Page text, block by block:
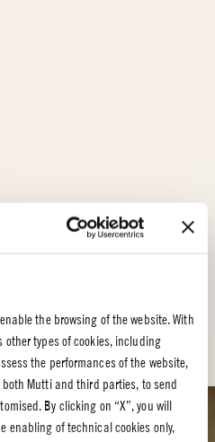
the browsing of the website. With
other types of cookies, including
the performances of the website,
Mutti and third parties, to send
By clicking on “X”, you will
enabling of technical cookies only,
recipes